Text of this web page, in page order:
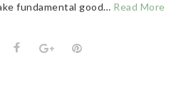
fundamental good… Read More